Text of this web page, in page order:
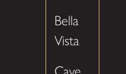
Bella
Vista